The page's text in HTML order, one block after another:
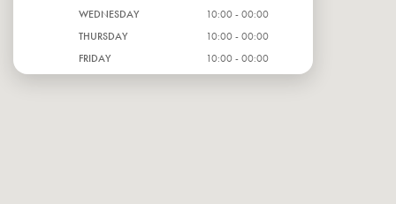
WEDNESDAY
10:00 - 00:00
THURSDAY
10:00 - 00:00
FRIDAY
10:00 - 00:00